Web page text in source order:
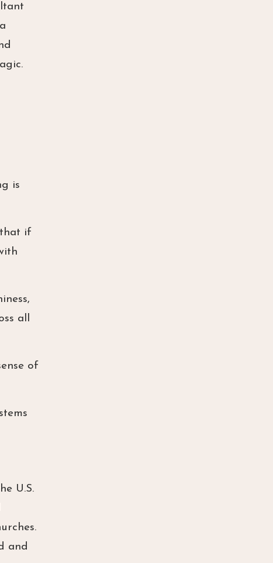
is
that if
all
of
U.S.
and